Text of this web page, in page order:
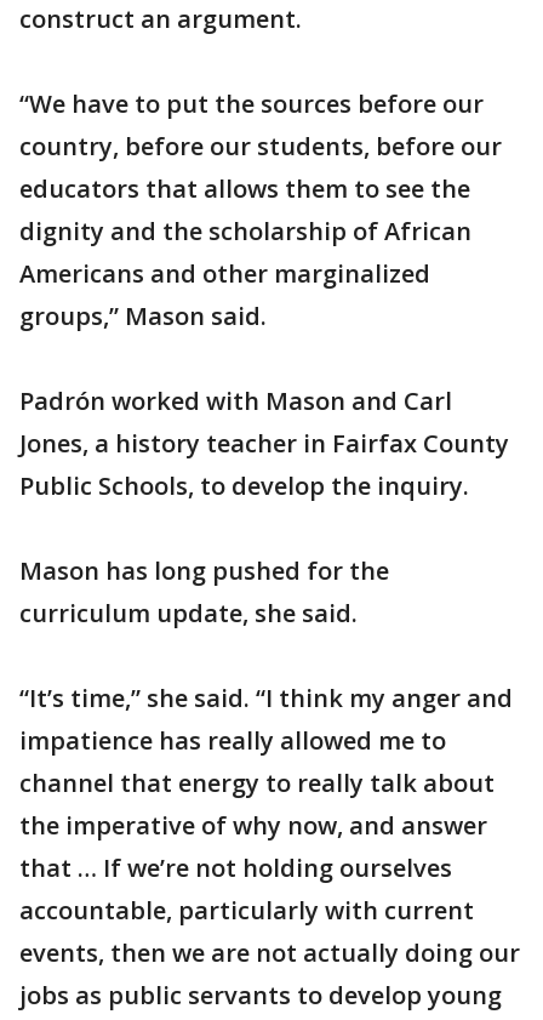
construct an argument.
“We have to put the sources before our
country, before our students, before our
educators that allows them to see the
dignity and the scholarship of African
Americans and other marginalized
groups,” Mason said.
Padrón worked with Mason and Carl
Jones, a history teacher in Fairfax County
Public Schools, to develop the inquiry.
Mason has long pushed for the
curriculum update, she said.
“It’s time,” she said. “I think my anger and
impatience has really allowed me to
channel that energy to really talk about
the imperative of why now, and answer
that … If we’re not holding ourselves
accountable, particularly with current
events, then we are not actually doing our
jobs as public servants to develop young